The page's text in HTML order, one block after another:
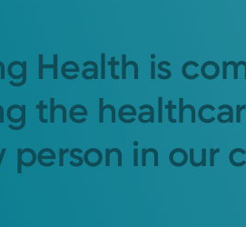
Health is
the
person in our